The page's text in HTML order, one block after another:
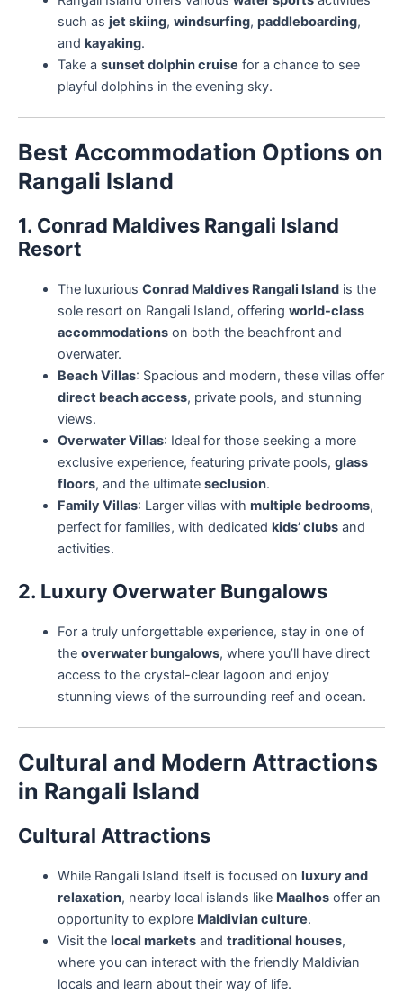
such as jet skiing, windsurfing, paddleboarding,
and kayaking.
Take a sunset dolphin cruise for a chance to see
playful dolphins in the evening sky.
Best Accommodation Options on
Rangali Island
1. Conrad Maldives Rangali Island
Resort
The luxurious Conrad Maldives Rangali Islandis the
sole resort on Rangali Island, offering world-class
accommodationson both the beachfront and
overwater.
Beach Villas: Spacious and modern, these villas offer
direct beach access, private pools, and stunning
views.
Overwater Villas: Ideal for those seeking a more
exclusive experience, featuring private pools, glass
floors, and the ultimate seclusion.
Family Villas: Larger villas with multiple bedrooms,
perfect for families, with dedicated kids’ clubsand
activities.
2. Luxury Overwater Bungalows
For a truly unforgettable experience, stay in one of
the overwater bungalows, where you’ll have direct
access to the crystal-clear lagoon and enjoy
stunning views of the surrounding reef and ocean.
Cultural and Modern Attractions
in Rangali Island
Cultural Attractions
While Rangali Island itself is focused on luxury and
relaxation, nearby local islands like Maalhosoffer an
opportunity to explore Maldivian culture.
Visit the local marketsand traditional houses,
where you can interact with the friendly Maldivian
locals and learn about their way of life.